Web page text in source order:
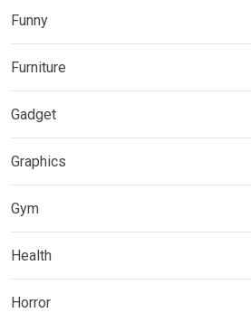
Funny
Furniture
Gadget
Graphics
Gym
Health
Horror